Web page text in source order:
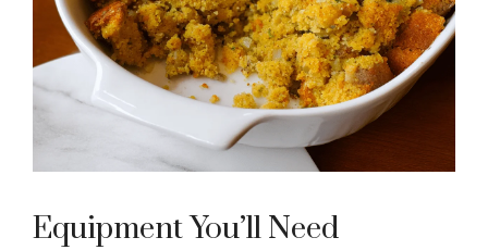
Equipment You’ll Need